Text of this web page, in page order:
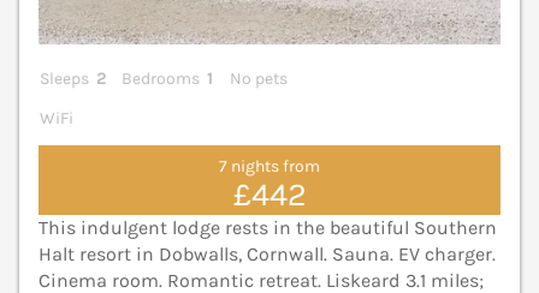
Sleeps 2 Bedrooms 1
No pets
WiFi
7 nights from
£442
This indulgent lodge rests in the beautiful Southern
Halt resort in Dobwalls, Cornwall. Sauna. EV charger.
Cinema room. Romantic retreat. Liskeard 3.1 miles;